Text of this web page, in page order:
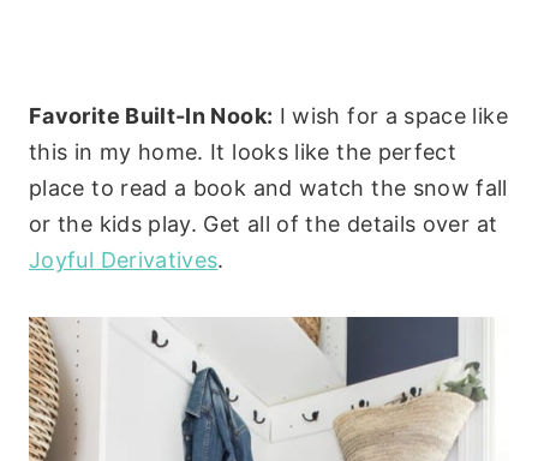
Favorite Built-In Nook: I wish for a space like
this in my home. It looks like the perfect
place to read a book and watch the snow fall
or the kids play. Get all of the details over at
Joyful Derivatives.